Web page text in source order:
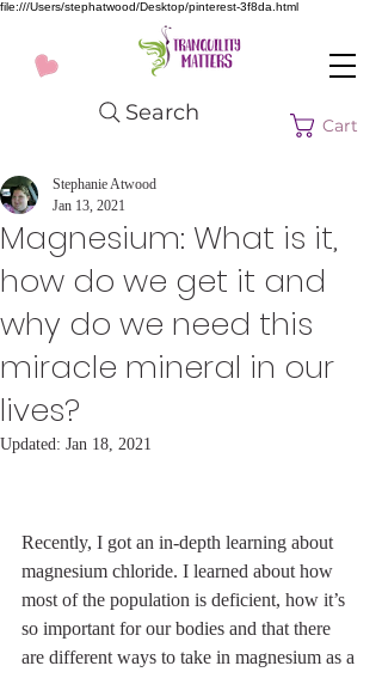
file:///Users/stephatwood/Desktop/pinterest-3f8da.html
Search Cart
Magnesium: What is it,
how do we get it and
why do we need this
miracle mineral in our
lives?
Stephanie Atwood
Jan 13, 2021
Updated: Jan 18, 2021
Recently, I got an in-depth learning about
magnesium chloride. I learned about how
most of the population is deficient, how it’s
so important for our bodies and that there
are different ways to take in magnesium as a